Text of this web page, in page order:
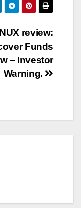
review:
Funds
– Investor
Warning.